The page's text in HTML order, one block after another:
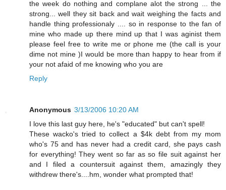
the week do nothing and complane alot the strong ... the
strong... well they sit back and wait weighing the facts and
handle thing professionaly .... so in response to the fan of
mine who made up there mind up that I was aginist them
please feel free to write me or phone me (the call is your
dime not mine )I would be more than happy to hear from if
your not afaid of me knowing who you are
Reply
Anonymous 3/13/2006 10:20 AM
I love this last guy here, he's "educated" but can't spell!
These wacko's tried to collect a $4k debt from my mom
who's 75 and has never had a credit card, she pays cash
for everything! They went so far as so file suit against her
and I filed a countersuit against them, amazingly they
withdrew there's....hm, wonder what prompted that!